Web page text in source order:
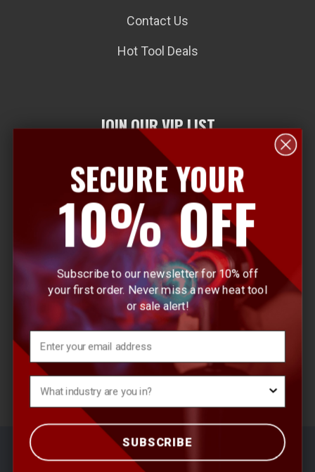
Contact Us
Hot Tool Deals
JOIN OUR VIP LIST
l
e
© 2026 Master Appliance Heat Tools
SECURE YOUR
10% OFF
Subscribe to our newsletter for 10% off
your first order. Never miss a new heat tool
or sale alert!
SUBSCRIBE